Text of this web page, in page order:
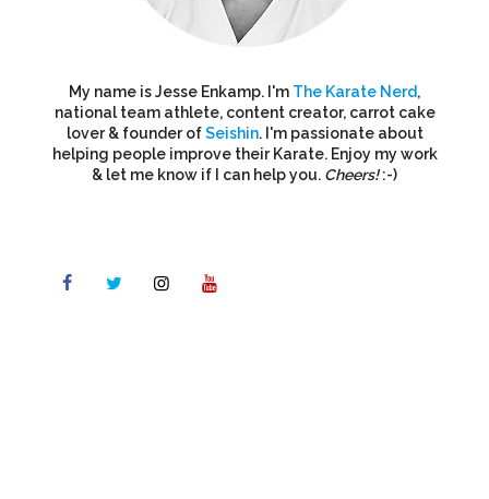
My name is Jesse Enkamp. I'm The Karate Nerd,
national team athlete, content creator, carrot cake
lover & founder ofSeishin. I'm passionate about
helping people improve their Karate. Enjoy my work
& let me know if I can help you. Cheers!:-)